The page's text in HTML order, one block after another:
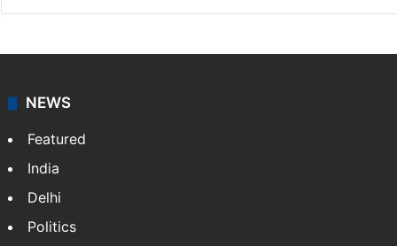
NEWS
Featured
India
Delhi
Politics